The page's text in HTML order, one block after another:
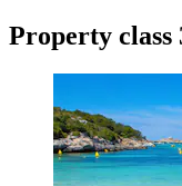
Property class